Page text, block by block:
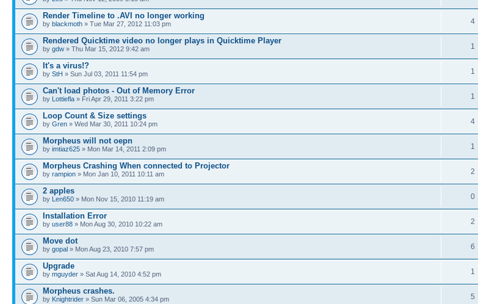
Render Timeline to .AVI no longer working
by blackmoth » Tue Mar 27, 2012 11:03 pm 4
Rendered Quicktime video no longer plays in Quicktime Player
by gdw » Thu Mar 15, 2012 9:42 am 1
It's a virus!?
by StH » Sun Jul 03, 2011 11:54 pm 1
Can't load photos - Out of Memory Error
by Lottiefla » Fri Apr 29, 2011 3:22 pm 1
Loop Count & Size settings
by Gren » Wed Mar 30, 2011 10:24 pm 4
Morpheus will not oepn
by imtiaz625 » Mon Mar 14, 2011 2:09 pm 1
Morpheus Crashing When connected to Projector
by rampion » Mon Jan 10, 2011 10:11 am 2
2 apples
by Len650 » Mon Nov 15, 2010 11:19 am 0
Installation Error
by user88 » Mon Aug 30, 2010 10:22 am 2
Move dot
by gopal » Mon Aug 23, 2010 7:57 pm 6
Upgrade
by mguyder » Sat Aug 14, 2010 4:52 pm 1
Morpheus crashes.
by Knightrider » Sun Mar 06, 2005 4:34 pm 5